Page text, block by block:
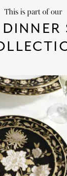
This is part of our